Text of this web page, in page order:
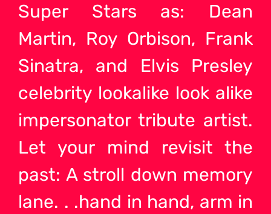
Super Stars as: Dean
Martin, Roy Orbison, Frank
Sinatra, and Elvis Presley
celebrity lookalike look alike
impersonator tribute artist.
Let your mind revisit the
past: A stroll down memory
lane. . .hand in hand, arm in